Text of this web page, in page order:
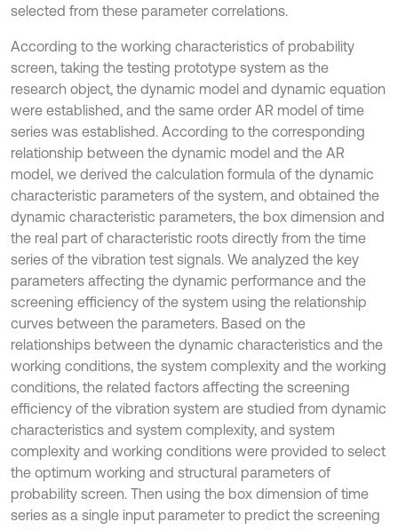
selected from these parameter correlations.
According to the working characteristics of probability
screen, taking the testing prototype system as the
research object, the dynamic model and dynamic equation
were established, and the same order AR model of time
series was established. According to the corresponding
relationship between the dynamic model and the AR
model, we derived the calculation formula of the dynamic
characteristic parameters of the system, and obtained the
dynamic characteristic parameters, the box dimension and
the real part of characteristic roots directly from the time
series of the vibration test signals. We analyzed the key
parameters affecting the dynamic performance and the
screening efficiency of the system using the relationship
curves between the parameters. Based on the
relationships between the dynamic characteristics and the
working conditions, the system complexity and the working
conditions, the related factors affecting the screening
efficiency of the vibration system are studied from dynamic
characteristics and system complexity, and system
complexity and working conditions were provided to select
the optimum working and structural parameters of
probability screen. Then using the box dimension of time
series as a single input parameter to predict the screening